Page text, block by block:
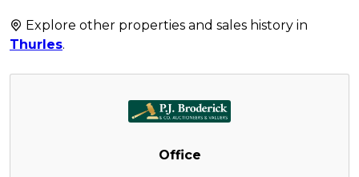
Explore other properties and sales history in
Thurles.
Office